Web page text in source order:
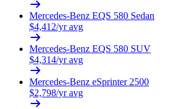
Mercedes-Benz EQS 580 Sedan
$4,412/yr avg
Mercedes-Benz EQS 580 SUV
$4,314/yr avg
Mercedes-Benz eSprinter 2500
$2,798/yr avg